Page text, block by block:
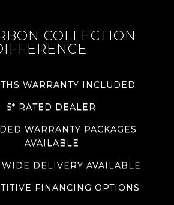
COLLECTION
WARRANTY INCLUDED
5* RATED DEALER
WARRANTY PACKAGES
AVAILABLE
DELIVERY AVAILABLE
FINANCING OPTIONS